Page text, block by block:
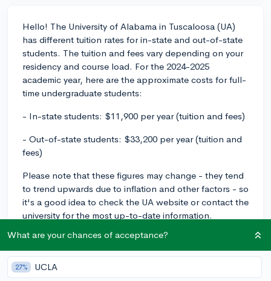
Hello! The University of Alabama in Tuscaloosa (UA)
has different tuition rates for in-state and out-of-state
students. The tuition and fees vary depending on your
residency and course load. For the 2024-2025
academic year, here are the approximate costs for full-
time undergraduate students:
- In-state students: $11,900 per year (tuition and fees)
- Out-of-state students: $33,200 per year (tuition and
fees)
Please note that these figures may change - they tend
to trend upwards due to inflation and other factors - so
it's a good idea to check the UA website or contact the
university for the most up-to-date information.
Regarding financial aid packages, UA offers both
need-based aid and merit-based scholarships. Need-
based aid is determined by your family's financial
situation, and you'll need to fill out the FAFSA (Free
What are your chances of acceptance?
27% UCLA